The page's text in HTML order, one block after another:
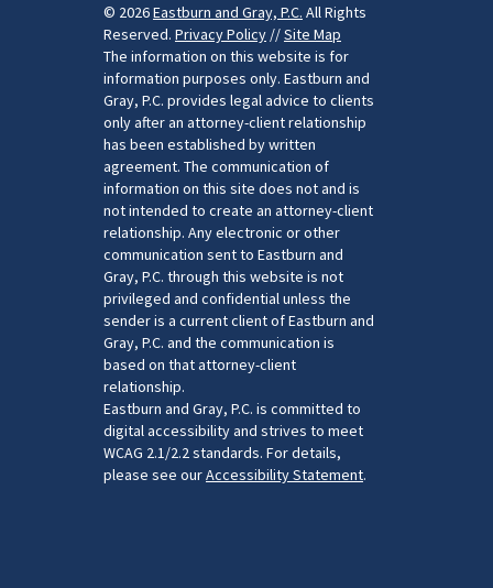
© 2026Eastburn and Gray, P.C. All Rights
Reserved. Privacy Policy //Site Map
The information on this website is for
information purposes only. Eastburn and
Gray, P.C. provides legal advice to clients
only after an attorney-client relationship
has been established by written
agreement. The communication of
information on this site does not and is
not intended to create an attorney-client
relationship. Any electronic or other
communication sent to Eastburn and
Gray, P.C. through this website is not
privileged and confidential unless the
sender is a current client of Eastburn and
Gray, P.C. and the communication is
based on that attorney-client
relationship.
Eastburn and Gray, P.C. is committed to
digital accessibility and strives to meet
WCAG 2.1/2.2 standards. For details,
please see ourAccessibility Statement.